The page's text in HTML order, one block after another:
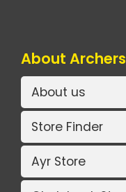
About Archers
About us
Store Finder
Ayr Store